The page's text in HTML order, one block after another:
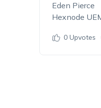
Eden Pierce
Hexnode
0Upvotes